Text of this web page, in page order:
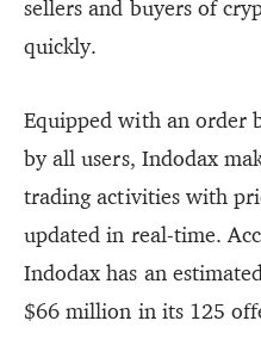
sellers and buyers of
quickly.
Equipped with an order
by all users, Indodax
trading activities with
updated in real-time.
Indodax has an
$66 million in its 125